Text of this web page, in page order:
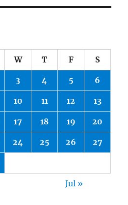
W T F S
3 4 5 6
10 11 12 13
17 18 19 20
24 25 26 27
Jul »